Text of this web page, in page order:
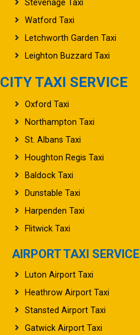
Stevenage Taxi
Watford Taxi
Letchworth Garden Taxi
Leighton Buzzard Taxi
CITY TAXI SERVICE
Oxford Taxi
Northampton Taxi
St. Albans Taxi
Houghton Regis Taxi
Baldock Taxi
Dunstable Taxi
Harpenden Taxi
Flitwick Taxi
AIRPORT TAXI SERVICE
Luton Airport Taxi
Heathrow Airport Taxi
Stansted Airport Taxi
Gatwick Airport Taxi